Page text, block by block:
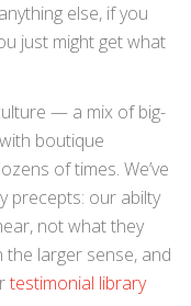
else, if you
just might get what
— a mix of big-
boutique
of times. We’ve
precepts: our abilty
not what they
the larger sense, and
testimonial library